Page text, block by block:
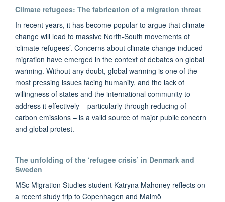
Climate refugees: The fabrication of a migration threat
In recent years, it has become popular to argue that climate
change will lead to massive North-South movements of
‘climate refugees’. Concerns about climate change-induced
migration have emerged in the context of debates on global
warming. Without any doubt, global warming is one of the
most pressing issues facing humanity, and the lack of
willingness of states and the international community to
address it effectively – particularly through reducing of
carbon emissions – is a valid source of major public concern
and global protest.
The unfolding of the ‘refugee crisis’ in Denmark and
Sweden
MSc Migration Studies student Katryna Mahoney reflects on
a recent study trip to Copenhagen and Malmö